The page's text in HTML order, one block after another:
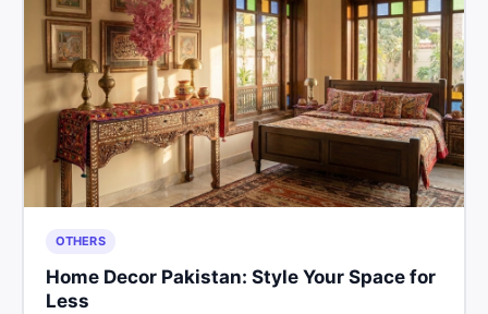
OTHERS
Home Decor Pakistan: Style Your Space for
Less